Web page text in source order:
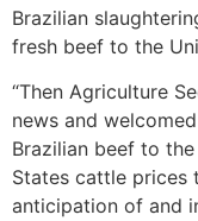
Brazilian
fresh beef to the
“Then Agriculture
news and
Brazilian beef to
States cattle prices
anticipation of and